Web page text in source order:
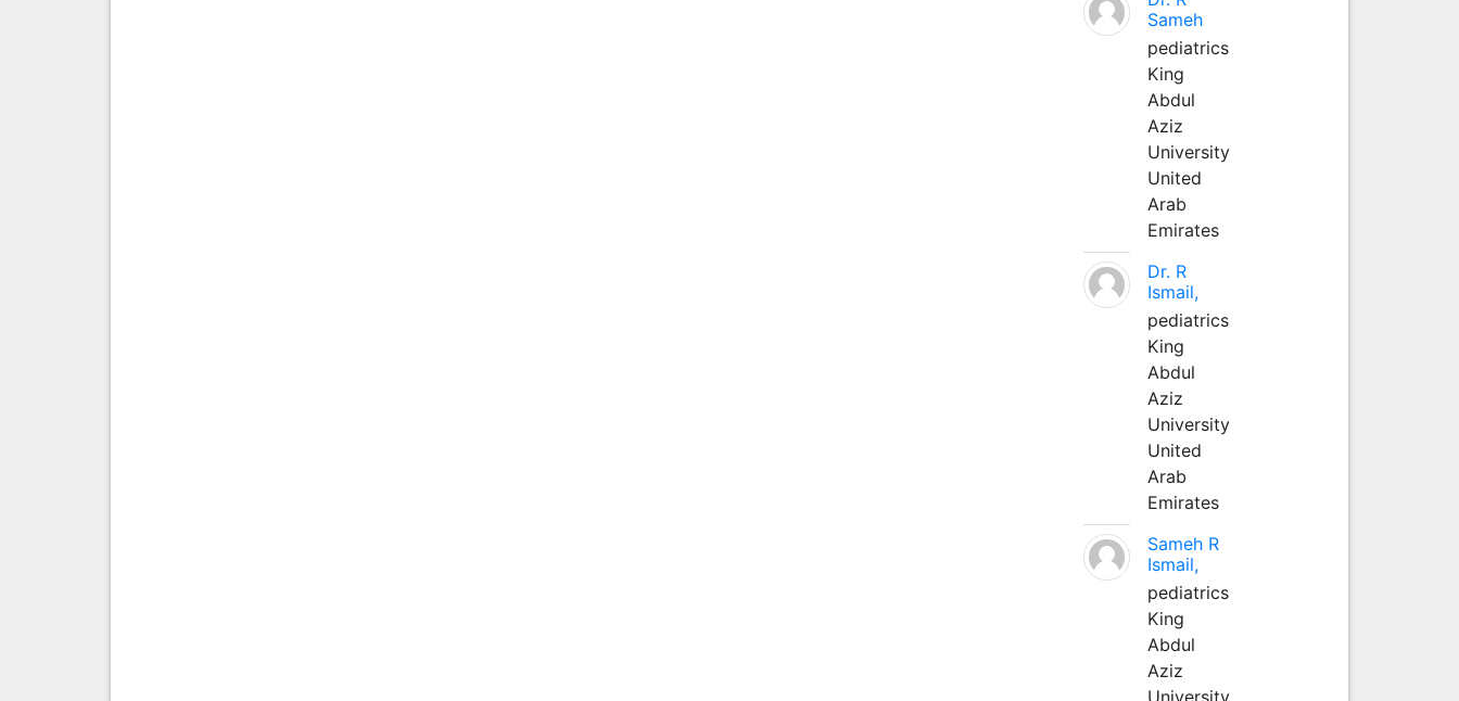
Sameh
pediatrics
King
Abdul
Aziz
University
United
Arab
Emirates
Dr. R
Ismail,
pediatrics
King
Abdul
Aziz
University
United
Arab
Emirates
Sameh R
Ismail,
pediatrics
King
Abdul
Aziz
University